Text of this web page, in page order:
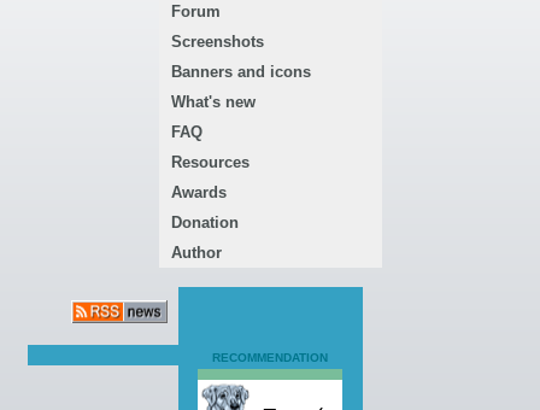
Forum
Screenshots
Banners and icons
What's new
FAQ
Resources
Awards
Donation
Author
RECOMMENDATION